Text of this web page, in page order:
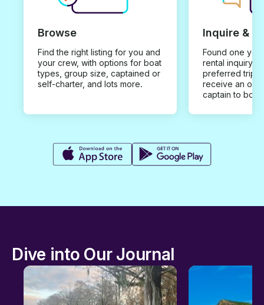
Browse
Find the right listing for you and
your crew, with options for boat
types, group size, captained or
self-charter, and lots more.
Inquire &
Found one you
rental inquiry
preferred trip
receive an
captain to
Dive into Our Journal